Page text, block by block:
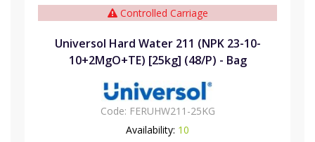
Controlled Carriage
Universol Hard Water 211 (NPK 23-10-
10+2MgO+TE) [25kg] (48/P) - Bag
Code: FERUHW211-25KG
Availability: 10